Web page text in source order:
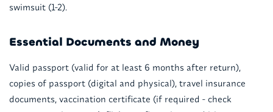
swimsuit (1-2).
Essential Documents and Money
Valid passport (valid for at least 6 months after return),
copies of passport (digital and physical), travel insurance
documents, vaccination certificate (if required - check